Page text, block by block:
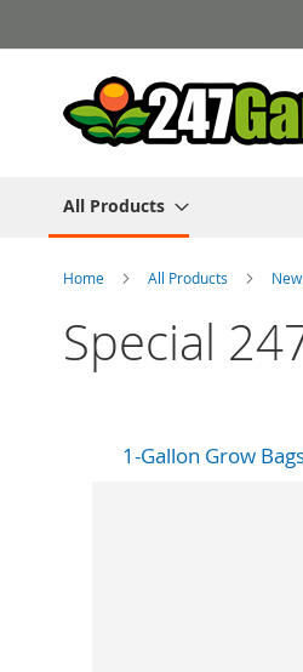
to
Content
All Products
Home All Products
Special
1-Gallon Grow